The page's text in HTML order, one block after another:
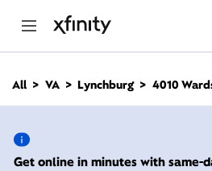
n
All VA Lynchburg 4010
Get online in minutes with same-
4010
Lynchburg